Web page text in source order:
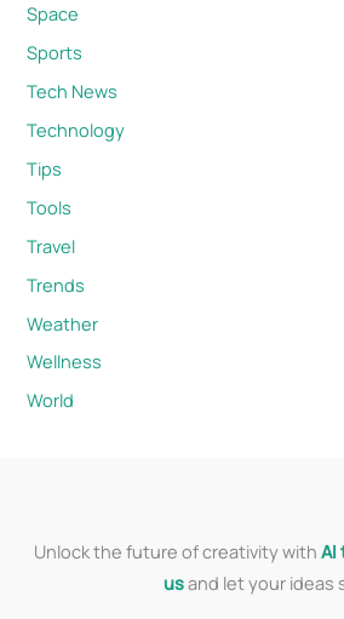
Space
Sports
Tech News
Technology
Tips
Tools
Travel
Trends
Weather
Wellness
World
Unlock the future of creativity with AI
usand let your ideas